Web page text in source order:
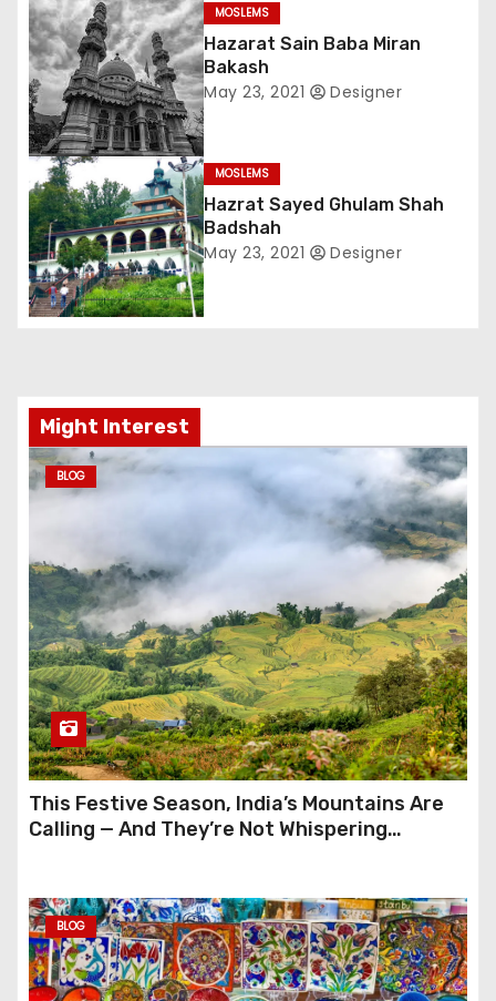
i
g
a
t
i
o
n
MOSLEMS
Hazarat Sain Baba Miran
Bakash
May 23, 2021 Designer
MOSLEMS
Hazrat Sayed Ghulam Shah
Badshah
May 23, 2021 Designer
Might Interest
BLOG
This Festive Season, India’s Mountains Are
Calling — And They’re Not Whispering
BLOG